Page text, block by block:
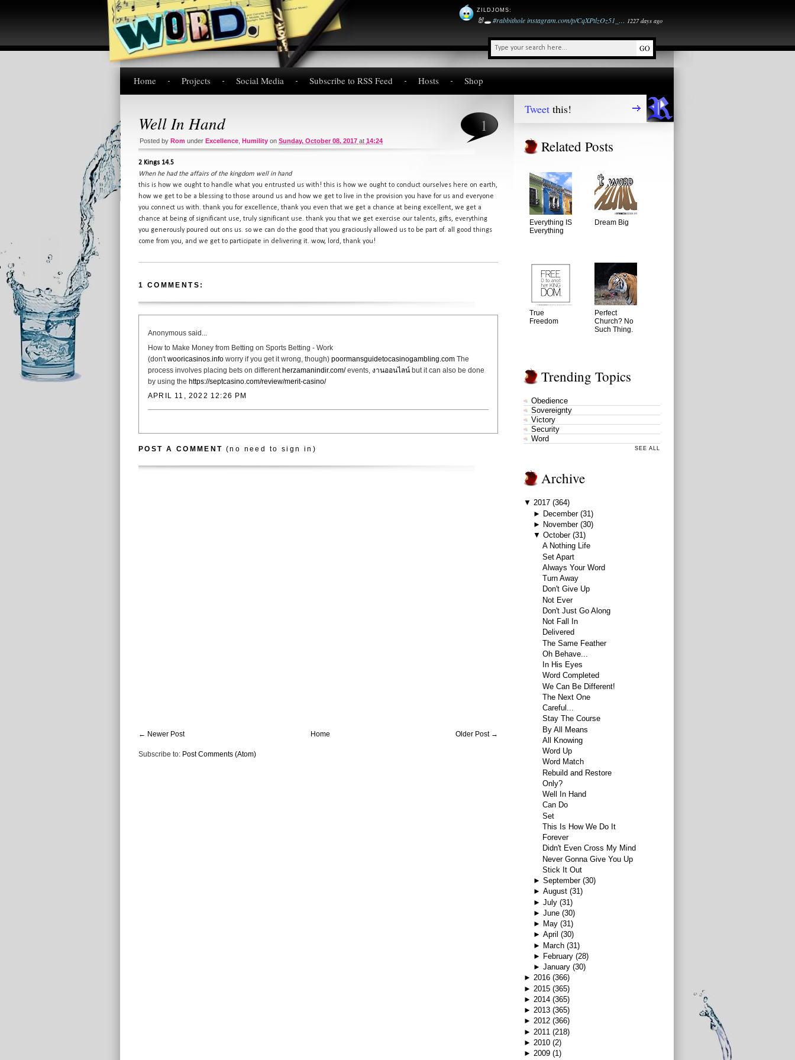
ZILDJOMS:
🐰🕳️#rabbitholeinstagram.com/p/CqXPtlzOz51_… 1227 days ago
Home Projects Social Media Subscribe to RSS Feed Hosts Shop
1
Well In Hand
Posted by Rom under Excellence Humility on Sunday, October 08, 2017 at 14:24
2 Kings 14.5
When he had the affairs of the kingdom well in hand
this is how we ought to handle what you entrusted us with! this is how we ought to conduct ourselves here on earth,
how we get to be a blessing to those around us and how we get to live in the provision you have for us and everyone
you connect us with. thank you for excellence, thank you even that we get a chance at being excellent, we get a
chance at being of significant use, truly significant use. thank you that we get exercise our talents, gifts, everything
you generously poured out ons us. so we can do the good that you graciously allowed us to be part of. all good things
come from you, and we get to participate in delivering it. wow, lord, thank you!
1 COMMENTS:
Anonymous said...
How to Make Money from Betting on Sports Betting - Work
(don'twooricasinos.info worry if you get it wrong, though) poormansguidetocasinogambling.com The
process involves placing bets on different herzamanindir.com/events, งานออนไลน์ but it can also be done
by using the https://septcasino.com/review/merit-casino/
APRIL 11, 2022 12:26 PM
POST A COMMENT (no need to sign in)
← Newer Post Older Post →
Home
Subscribe to: Post Comments (Atom)
Tweet this!
Related Posts
Everything IS
Everything
Dream Big
True
Freedom
Perfect
Church? No
Such Thing.
Trending Topics
Obedience
Sovereignty
Victory
Security
Word
SEE ALL
Archive
▼ 2017 (364)
► December (31)
► November (30)
▼ October (31)
A Nothing Life
Set Apart
Always Your Word
Turn Away
Don't Give Up
Not Ever
Don't Just Go Along
Not Fall In
Delivered
The Same Feather
Oh Behave...
In His Eyes
Word Completed
We Can Be Different!
The Next One
Careful...
Stay The Course
By All Means
All Knowing
Word Up
Word Match
Rebuild and Restore
Only?
Well In Hand
Can Do
Set
This Is How We Do It
Forever
Didn't Even Cross My Mind
Never Gonna Give You Up
Stick It Out
► September (30)
► August (31)
► July (31)
► June (30)
► May (31)
► April (30)
► March (31)
► February (28)
► January (30)
► 2016 (366)
► 2015 (365)
► 2014 (365)
► 2013 (365)
► 2012 (366)
► 2011 (218)
► 2010 (2)
► 2009 (1)